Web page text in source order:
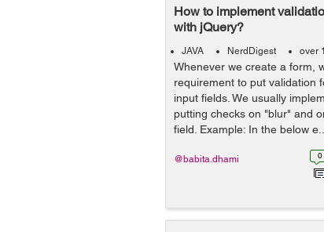
How to implement
with jQuery?
JAVA NerdDigest over
Whenever we create a form,
requirement to put validation
input fields. We usually
putting checks on "blur" and
field. Example: In the below e...
0
@babita.dhami